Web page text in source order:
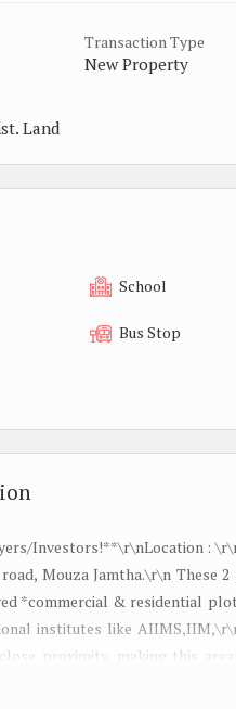
Transaction Type
New Property
Land
School
Bus Stop
Investors!**\r\nLocation :
Mouza Jamtha.\r\n These
*commercial & residential
institutes like
proximity, making this
*Prime